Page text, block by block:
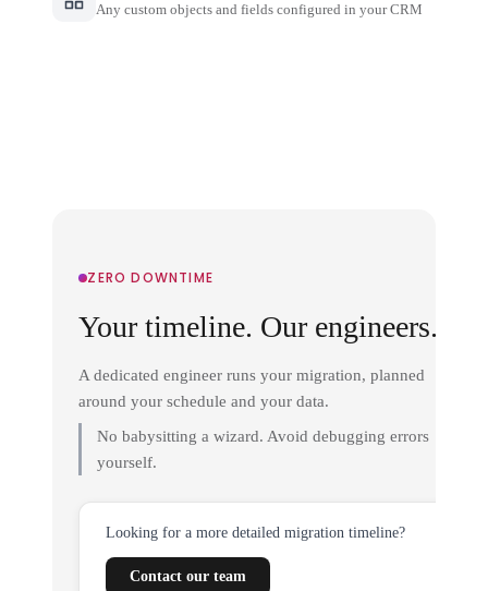
Any custom objects and fields configured in your CRM
ZERO DOWNTIME
Your timeline. Our engineers.
A dedicated engineer runs your migration, planned
around your schedule and your data.
No babysitting a wizard. Avoid debugging errors
yourself.
Looking for a more detailed migration timeline?
Contact our team